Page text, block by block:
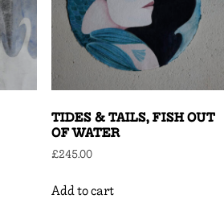
TIDES & TAILS, FISH OUT
OF WATER
£245.00
Add to cart